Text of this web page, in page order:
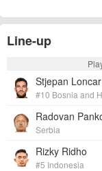
Line-up
Stjepan Loncar
#10 Bosnia and
Radovan
Serbia
Rizky Ridho
#5 Indonesia